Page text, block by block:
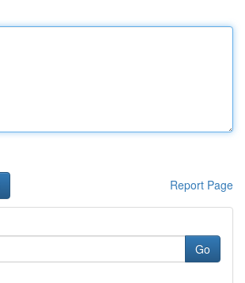
Report Page
Go